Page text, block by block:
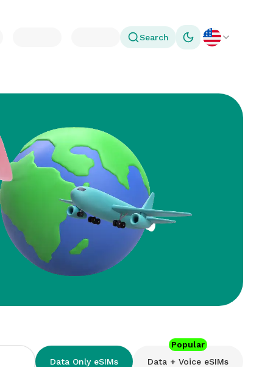
Search Toggle theme
Data Only eSIMs Data + Voice eSIMs
Popular